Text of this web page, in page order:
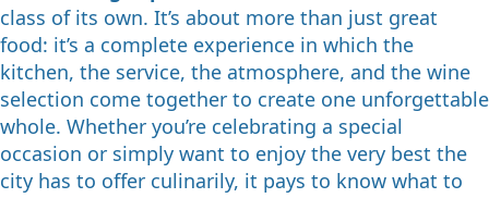
class of its own. It’s about more than just great
food: it’s a complete experience in which the
kitchen, the service, the atmosphere, and the wine
selection come together to create one unforgettable
whole. Whether you’re celebrating a special
occasion or simply want to enjoy the very best the
city has to offer culinarily, it pays to know what to